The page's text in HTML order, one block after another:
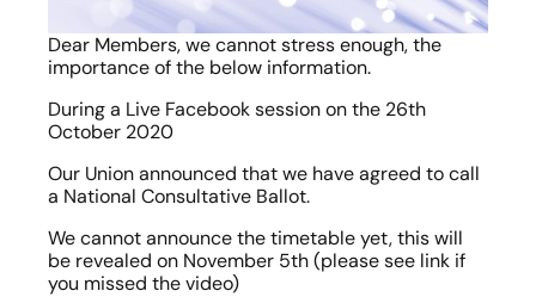
Dear Members, we cannot stress enough, the
importance of the below information.
During a Live Facebook session on the 26th
October 2020
Our Union announced that we have agreed to call
a National Consultative Ballot.
We cannot announce the timetable yet, this will
be revealed on November 5th (please see link if
you missed the video)